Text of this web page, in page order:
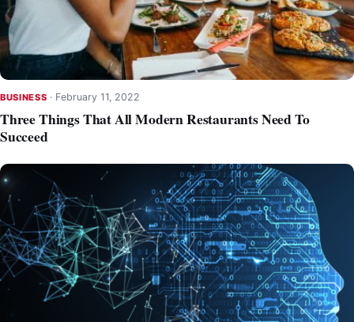
BUSINESS · February 11, 2022
Three Things That All Modern Restaurants Need To
Succeed